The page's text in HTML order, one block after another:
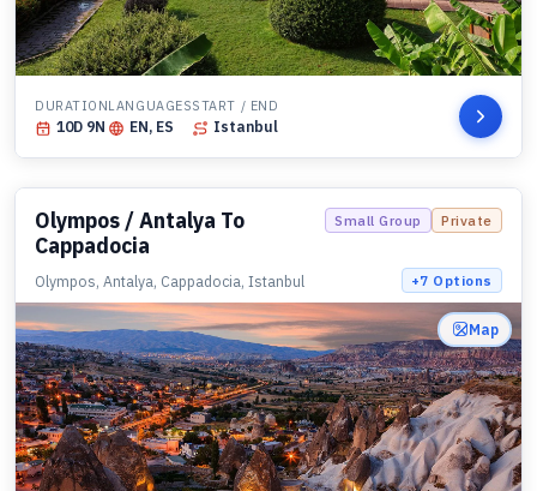
DURATION
10D 9N
LANGUAGES
EN, ES
START / END
Istanbul
Olympos / Antalya To
Cappadocia
Small Group Private
Olympos, Antalya, Cappadocia, Istanbul +7 Options
Map